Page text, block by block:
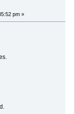
pm »